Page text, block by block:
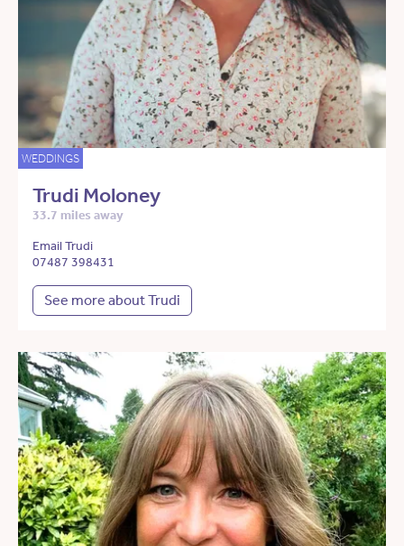
WEDDINGS
Trudi Moloney
33.7 miles away
Email Trudi
07487 398431
See more about Trudi